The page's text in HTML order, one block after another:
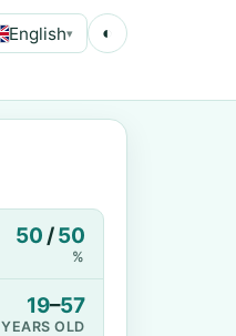
English▾ ◐
50 /50
%
19–57
YEARS OLD